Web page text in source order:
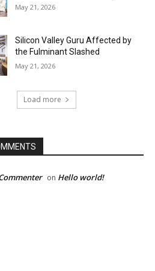
May 21, 2026
Silicon Valley Guru Affected by
the Fulminant Slashed
May 21, 2026
Load more
on Hello world!